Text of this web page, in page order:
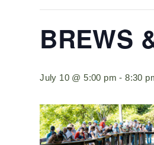
BREWS
July 10 @ 5:00 pm -8:30